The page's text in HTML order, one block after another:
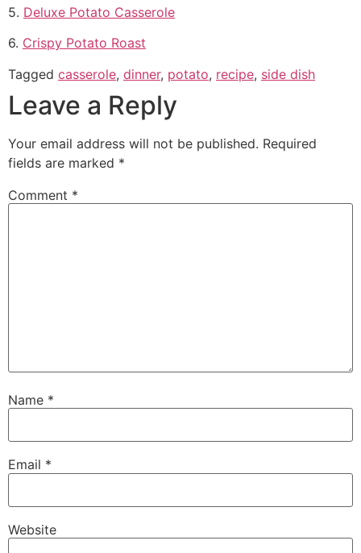
5. Deluxe Potato Casserole
6. Crispy Potato Roast
Tagged casserole, dinner, potato, recipe, side dish
Leave a Reply
Your email address will not be published. Required
fields are marked *
Comment *
Name *
Email *
Website